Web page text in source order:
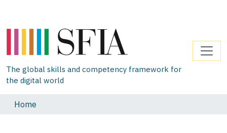
The global skills and competency framework for
the digital world
Home